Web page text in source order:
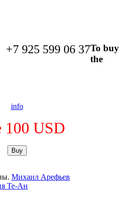
+7 925 599 06 37To buy
the
info
100 USD
Buy
Михаил Арефьев
Те-Ан